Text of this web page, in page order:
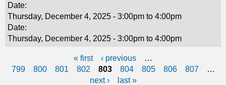
Date:
Thursday, December 4, 2025 - 3:00pm to 4:00pm
Date:
Thursday, December 4, 2025 - 3:00pm to 4:00pm
P
« first ‹ previous
…
799
800 801 802 803 804 805 806 807
…
next ›
last »